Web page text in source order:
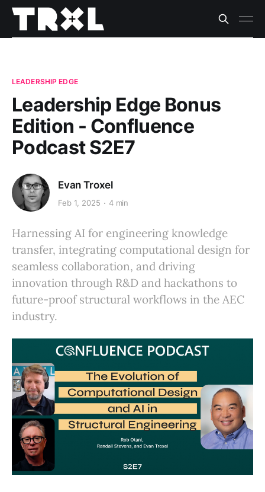
LEADERSHIP EDGE
Leadership Edge Bonus
Edition - Confluence
Podcast S2E7
Evan Troxel
Feb 1, 2025 4 min
Harnessing AI for engineering knowledge
transfer, integrating computational design for
seamless collaboration, and driving
innovation through R&D and hackathons to
future-proof structural workflows in the AEC
industry.